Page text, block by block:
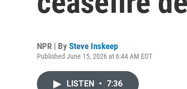
NPR | By Steve Inskeep
Published June 15, 2026 at 6:44 AM EDT
LISTEN • 7:36